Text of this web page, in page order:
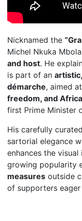
Nicknamed the
Michel Nkuka
and host. He
is part of an
démarche, aimed
freedom, and
first Prime Minister
His carefully curated
sartorial elegance
enhances the
growing popularity
measures outside
of supporters